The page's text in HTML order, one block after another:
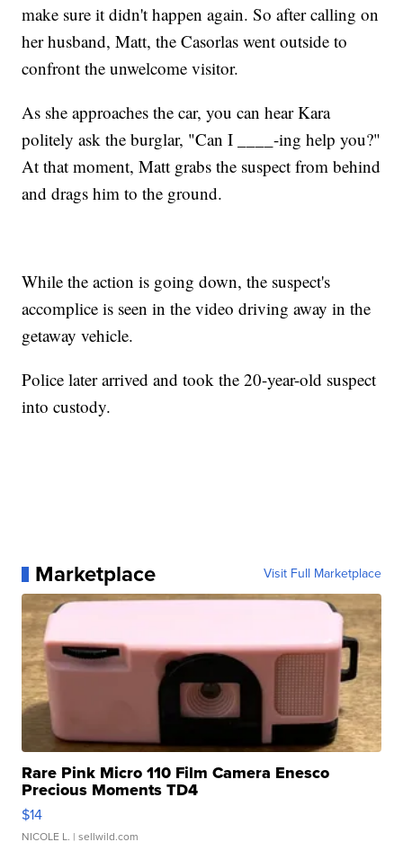
make sure it didn't happen again. So after calling on
her husband, Matt, the Casorlas went outside to
confront the unwelcome visitor.
As she approaches the car, you can hear Kara
politely ask the burglar, "Can I ____-ing help you?"
At that moment, Matt grabs the suspect from behind
and drags him to the ground.
While the action is going down, the suspect's
accomplice is seen in the video driving away in the
getaway vehicle.
Police later arrived and took the 20-year-old suspect
into custody.
Marketplace Visit Full Marketplace
Rare Pink Micro 110 Film Camera Enesco
Precious Moments TD4
$14
NICOLE L. | sellwild.com